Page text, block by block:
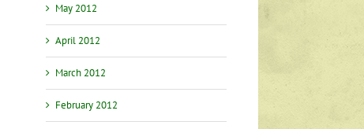
May 2012
April 2012
March 2012
February 2012